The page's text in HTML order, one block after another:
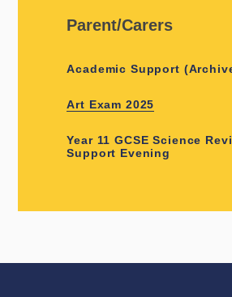
Parent/Carers
Academic Support
Art Exam 2025
Year 11 GCSE Science
Support Evening